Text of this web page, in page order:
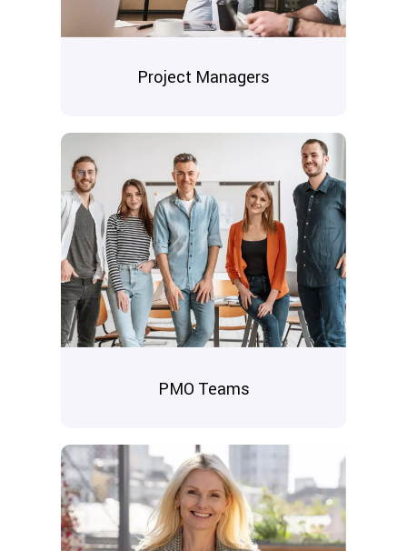
Project Managers
PMO Teams